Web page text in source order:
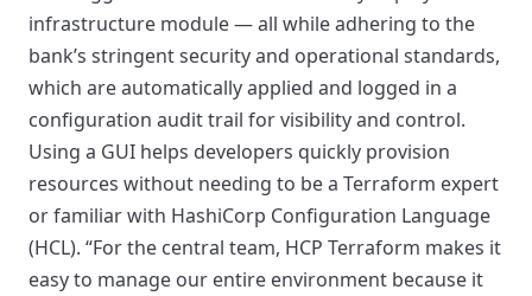
infrastructure module — all while adhering to the
bank’s stringent security and operational standards,
which are automatically applied and logged in a
configuration audit trail for visibility and control.
Using a GUI helps developers quickly provision
resources without needing to be a Terraform expert
or familiar with HashiCorp Configuration Language
(HCL). “For the central team, HCP Terraform makes it
easy to manage our entire environment because it